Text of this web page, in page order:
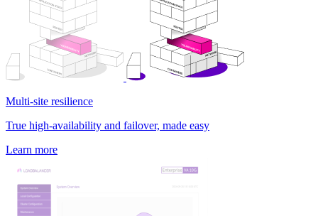
Multi-site resilience
True high-availability and failover, made easy
Learn more